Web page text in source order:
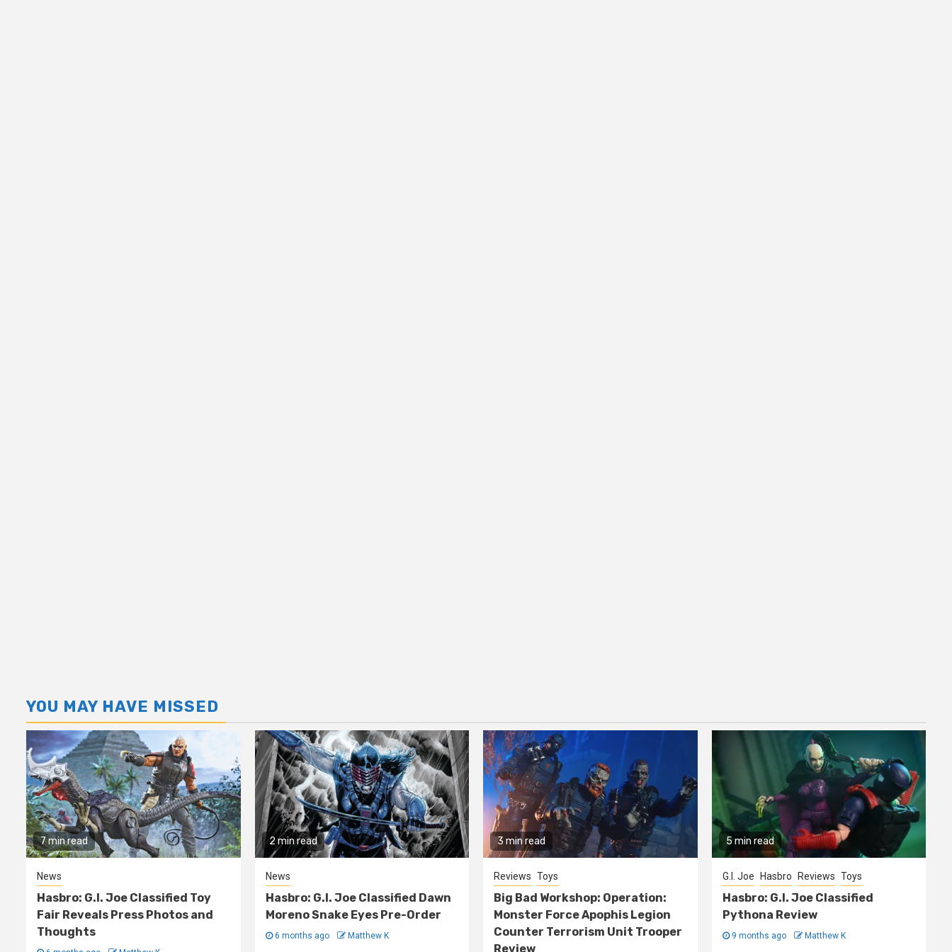
YOU MAY HAVE MISSED
7 min read
News
Hasbro: G.I. Joe Classified Toy
Fair Reveals Press Photos and
Thoughts
2 min read
News
Hasbro: G.I. Joe Classified Dawn
Moreno Snake Eyes Pre-Order
6 months ago Matthew K
3 min read
Reviews Toys
Big Bad Workshop: Operation:
Monster Force Apophis Legion
Counter Terrorism Unit Trooper
Review
5 min read
G.I. Joe Hasbro Reviews Toys
Hasbro: G.I. Joe Classified
Pythona Review
9 months ago Matthew K